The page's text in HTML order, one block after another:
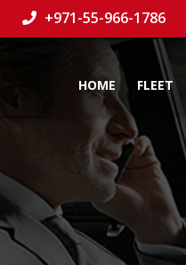
+971-55-966-1786
HOME FLEET